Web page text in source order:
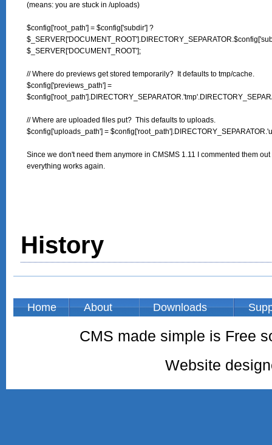
(means: you are stuck in /uploads)
$config['root_path'] = $config['subdir'] ?
$_SERVER['DOCUMENT_ROOT'];
// Where do previews get stored temporarily?  It defaults to tmp/cache.
$config['previews_path'] =
// Where are uploaded files put?  This defaults to uploads.
$config['uploads_path'] =
Since we don't need them anymore in CMSMS 1.11 I commented them out
everything works again.
History
Home About Downloads
CMS made simple is Free
Website